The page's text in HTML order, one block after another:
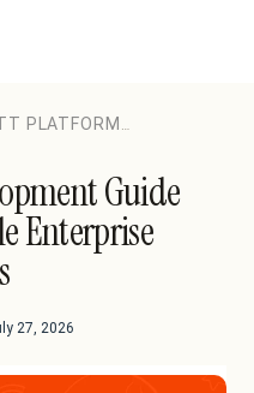
PLATFORM
Guide
Enterprise
27, 2026